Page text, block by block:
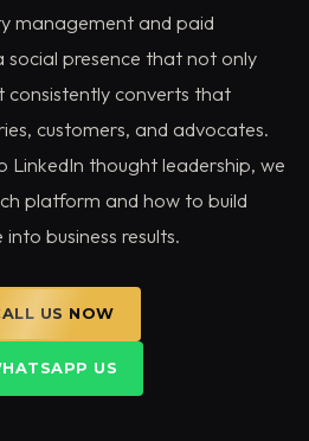
management and paid
presence that not only
consistently converts that
customers, and advocates.
LinkedIn thought leadership, we
platform and how to build
business results.
US NOW
US